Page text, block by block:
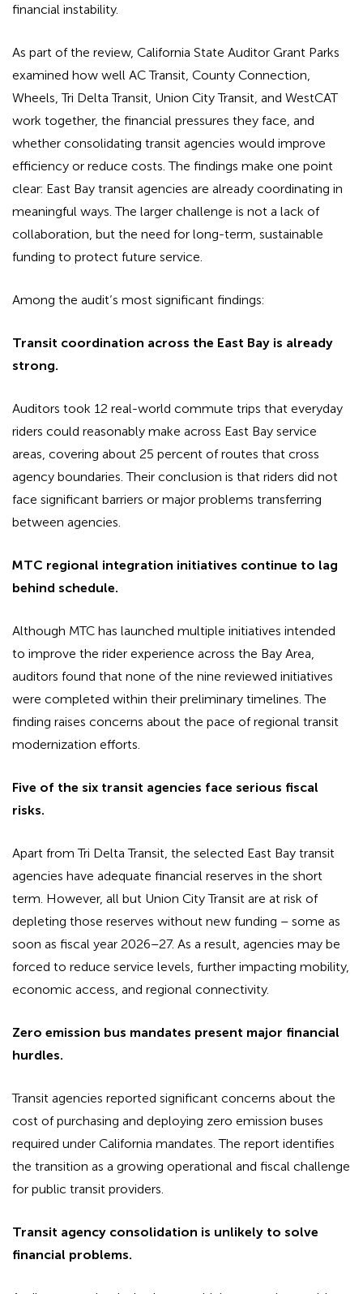
financial instability.
As part of the review, California State Auditor Grant Parks
examined how well AC Transit, County Connection,
Wheels, Tri Delta Transit, Union City Transit, and WestCAT
work together, the financial pressures they face, and
whether consolidating transit agencies would improve
efficiency or reduce costs. The findings make one point
clear: East Bay transit agencies are already coordinating in
meaningful ways. The larger challenge is not a lack of
collaboration, but the need for long-term, sustainable
funding to protect future service.
Among the audit’s most significant findings:
Transit coordination across the East Bay is already
strong.
Auditors took 12 real-world commute trips that everyday
riders could reasonably make across East Bay service
areas, covering about 25 percent of routes that cross
agency boundaries. Their conclusion is that riders did not
face significant barriers or major problems transferring
between agencies.
MTC regional integration initiatives continue to lag
behind schedule.
Although MTC has launched multiple initiatives intended
to improve the rider experience across the Bay Area,
auditors found that none of the nine reviewed initiatives
were completed within their preliminary timelines. The
finding raises concerns about the pace of regional transit
modernization efforts.
Five of the six transit agencies face serious fiscal
risks.
Apart from Tri Delta Transit, the selected East Bay transit
agencies have adequate financial reserves in the short
term. However, all but Union City Transit are at risk of
depleting those reserves without new funding – some as
soon as fiscal year 2026–27. As a result, agencies may be
forced to reduce service levels, further impacting mobility,
economic access, and regional connectivity.
Zero emission bus mandates present major financial
hurdles.
Transit agencies reported significant concerns about the
cost of purchasing and deploying zero emission buses
required under California mandates. The report identifies
the transition as a growing operational and fiscal challenge
for public transit providers.
Transit agency consolidation is unlikely to solve
financial problems.